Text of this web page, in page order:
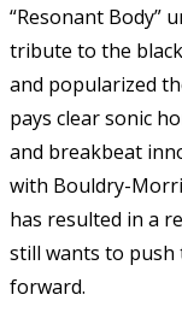
“Resonant Body”
tribute to the
and popularized
pays clear sonic
and breakbeat
with Bouldry-
has resulted in a
still wants to push
forward.